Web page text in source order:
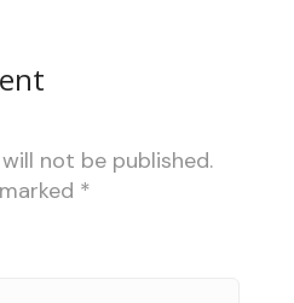
not be published.
*